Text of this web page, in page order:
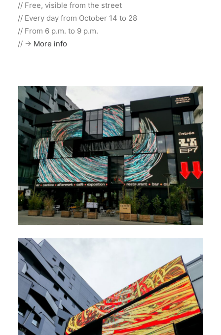
// Free, visible from the street
// Every day from October 14 to 28
// From 6 p.m. to 9 p.m.
// -> More info